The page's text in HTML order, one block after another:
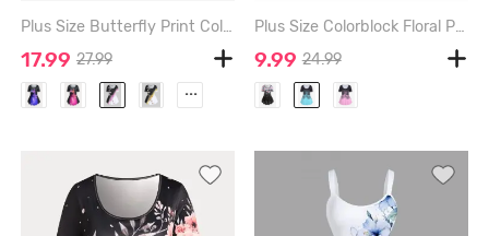
Plus Size Butterfly Print Colorblock Tee - LIGHT PINK - 1X | US 14-16
17.99 27.99
...
Plus Size Colorblock Floral Print Tee - BLACK - 1X | US 14-16
9.99 24.99